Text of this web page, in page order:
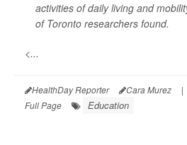
activities of daily living and
of Toronto researchers found.
<...
HealthDay Reporter Cara Murez |
Full Page
Education